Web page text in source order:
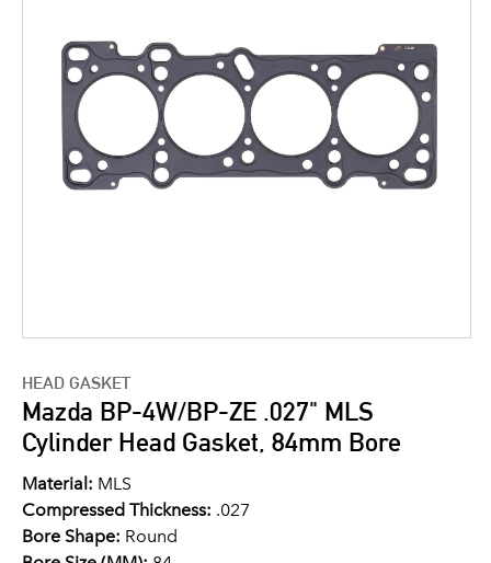
HEAD GASKET
Mazda BP-4W/BP-ZE .027" MLS
Cylinder Head Gasket, 84mm Bore
Material: MLS
Compressed Thickness: .027
Bore Shape: Round